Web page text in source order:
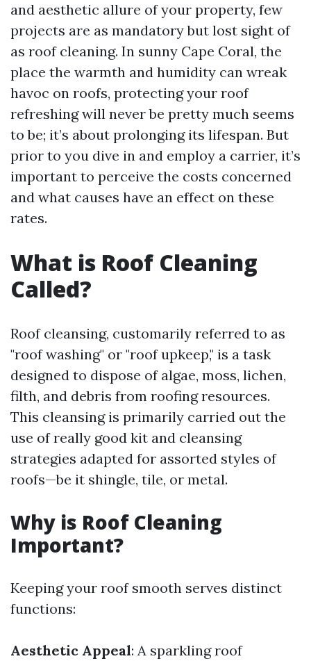
and aesthetic allure of your property, few
projects are as mandatory but lost sight of
as roof cleaning. In sunny Cape Coral, the
place the warmth and humidity can wreak
havoc on roofs, protecting your roof
refreshing will never be pretty much seems
to be; it’s about prolonging its lifespan. But
prior to you dive in and employ a carrier, it’s
important to perceive the costs concerned
and what causes have an effect on these
rates.
What is Roof Cleaning
Called?
Roof cleansing, customarily referred to as
"roof washing" or "roof upkeep," is a task
designed to dispose of algae, moss, lichen,
filth, and debris from roofing resources.
This cleansing is primarily carried out the
use of really good kit and cleansing
strategies adapted for assorted styles of
roofs—be it shingle, tile, or metal.
Why is Roof Cleaning
Important?
Keeping your roof smooth serves distinct
functions:
Aesthetic Appeal: A sparkling roof